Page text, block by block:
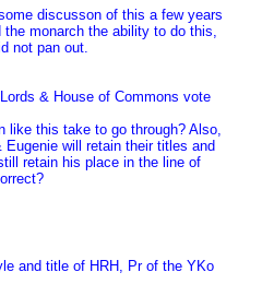
discusson of this a few years
monarch the ability to do this,
not pan out.
& House of Commons vote
like this take to go through? Also,
Eugenie will retain their titles and
retain his place in the line of
and title of HRH, Pr of the YKo